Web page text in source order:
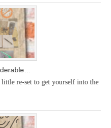
re-set to get yourself into the